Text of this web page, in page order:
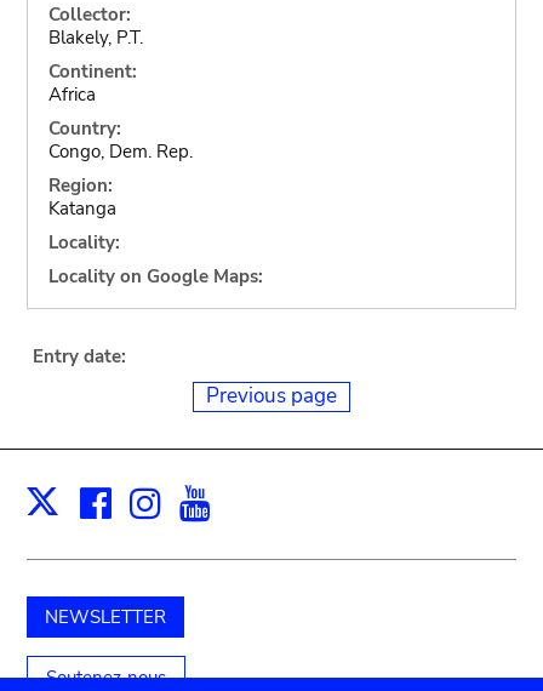
Collector:
Blakely, P.T.
Continent:
Africa
Country:
Congo, Dem. Rep.
Region:
Katanga
Locality:
Locality on Google Maps:
Entry date:
Previous page
X Facebook
Instagram
NEWSLETTER
Soutenez-nous